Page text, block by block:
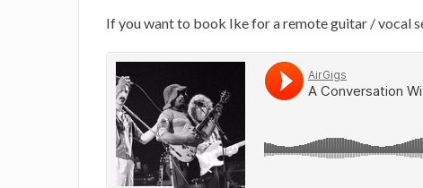
If you want to book Ike for a remote guitar / vocal